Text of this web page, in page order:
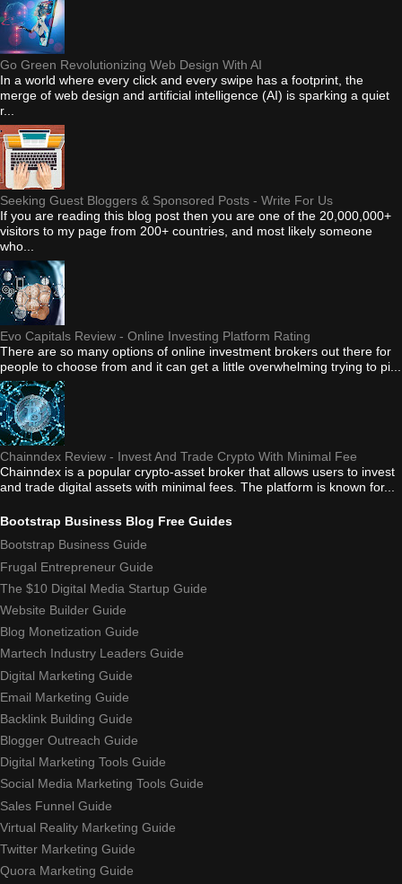
Go Green Revolutionizing Web Design With AI
In a world where every click and every swipe has a footprint, the
merge of web design and artificial intelligence (AI) is sparking a quiet
r...
Seeking Guest Bloggers & Sponsored Posts - Write For Us
If you are reading this blog post then you are one of the 20,000,000+
visitors to my page from 200+ countries, and most likely someone
who...
Evo Capitals Review - Online Investing Platform Rating
There are so many options of online investment brokers out there for
people to choose from and it can get a little overwhelming trying to pi...
Chainndex Review - Invest And Trade Crypto With Minimal Fee
Chainndex is a popular crypto-asset broker that allows users to invest
and trade digital assets with minimal fees. The platform is known for...
Bootstrap Business Blog Free Guides
Bootstrap Business Guide
Frugal Entrepreneur Guide
The $10 Digital Media Startup Guide
Website Builder Guide
Blog Monetization Guide
Martech Industry Leaders Guide
Digital Marketing Guide
Email Marketing Guide
Backlink Building Guide
Blogger Outreach Guide
Digital Marketing Tools Guide
Social Media Marketing Tools Guide
Sales Funnel Guide
Virtual Reality Marketing Guide
Twitter Marketing Guide
Quora Marketing Guide